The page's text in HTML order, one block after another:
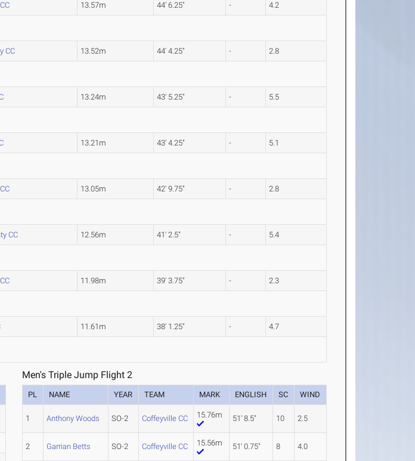
13.57m 44' 6.25" - 4.2
CC 13.52m 44' 4.25" - 2.8
13.24m 43' 5.25" - 5.5
13.21m 43' 4.25" - 5.1
13.05m 42' 9.75" - 2.8
CC 12.56m 41' 2.5" - 5.4
11.98m 39' 3.75" - 2.3
11.61m 38' 1.25" - 4.7
Men's Triple Jump Flight 2
PL NAME YEAR TEAM MARK ENGLISH SC WIND
1 Anthony Woods SO-2 Coffeyville CC 15.76m 51' 8.5" 10 2.5
2 Garrian Betts SO-2 Coffeyville CC 15.56m 51' 0.75" 8 4.0